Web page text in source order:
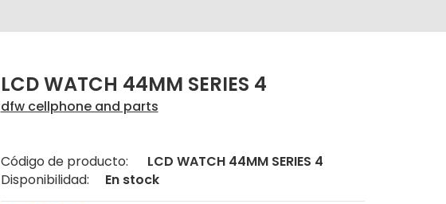
LCD WATCH 44MM SERIES 4
dfw cellphone and parts
Código de producto:
LCD WATCH 44MM SERIES 4
Disponibilidad:
En stock